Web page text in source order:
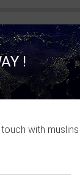
correctly.
OK
!
with muslins